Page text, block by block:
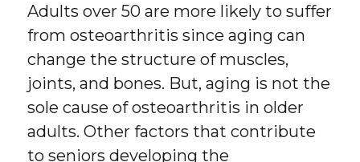
Adults over 50 are more likely to suffer
from osteoarthritis since aging can
change the structure of muscles,
joints, and bones. But, aging is not the
sole cause of osteoarthritis in older
adults. Other factors that contribute
to seniors developing the